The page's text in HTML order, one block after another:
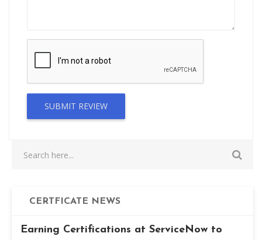
SUBMIT REVIEW
CERTFICATE NEWS
Earning Certifications at ServiceNow to